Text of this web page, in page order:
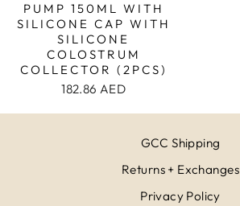
PUMP 150ML WITH
SILICONE CAP WITH
SILICONE
COLOSTRUM
COLLECTOR (2PCS)
182.86 AED
GCC Shipping
Returns + Exchanges
Privacy Policy